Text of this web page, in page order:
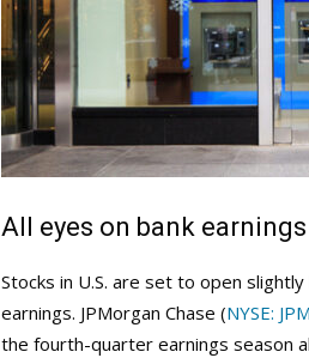
All eyes on bank earnings
Stocks in U.S. are set to open
earnings. JPMorgan Chase (NYSE: JPM
the fourth-quarter earnings season